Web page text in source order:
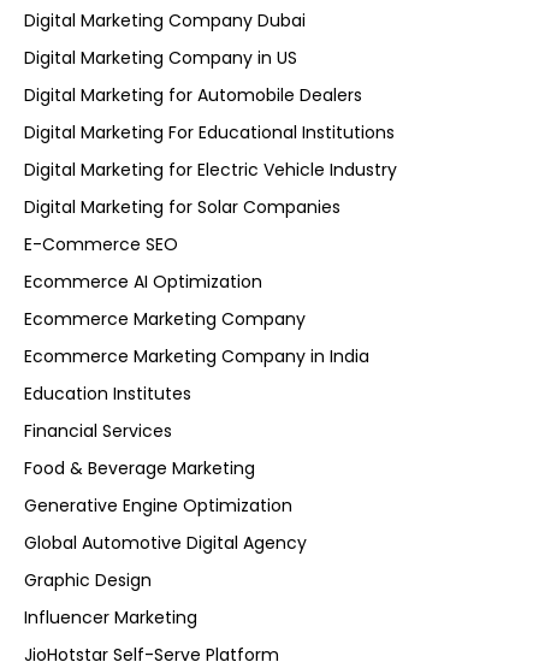
Digital Marketing Company Dubai
Digital Marketing Company in US
Digital Marketing for Automobile Dealers
Digital Marketing For Educational Institutions
Digital Marketing for Electric Vehicle Industry
Digital Marketing for Solar Companies
E-Commerce SEO
Ecommerce AI Optimization
Ecommerce Marketing Company
Ecommerce Marketing Company in India
Education Institutes
Financial Services
Food & Beverage Marketing
Generative Engine Optimization
Global Automotive Digital Agency
Graphic Design
Influencer Marketing
JioHotstar Self-Serve Platform